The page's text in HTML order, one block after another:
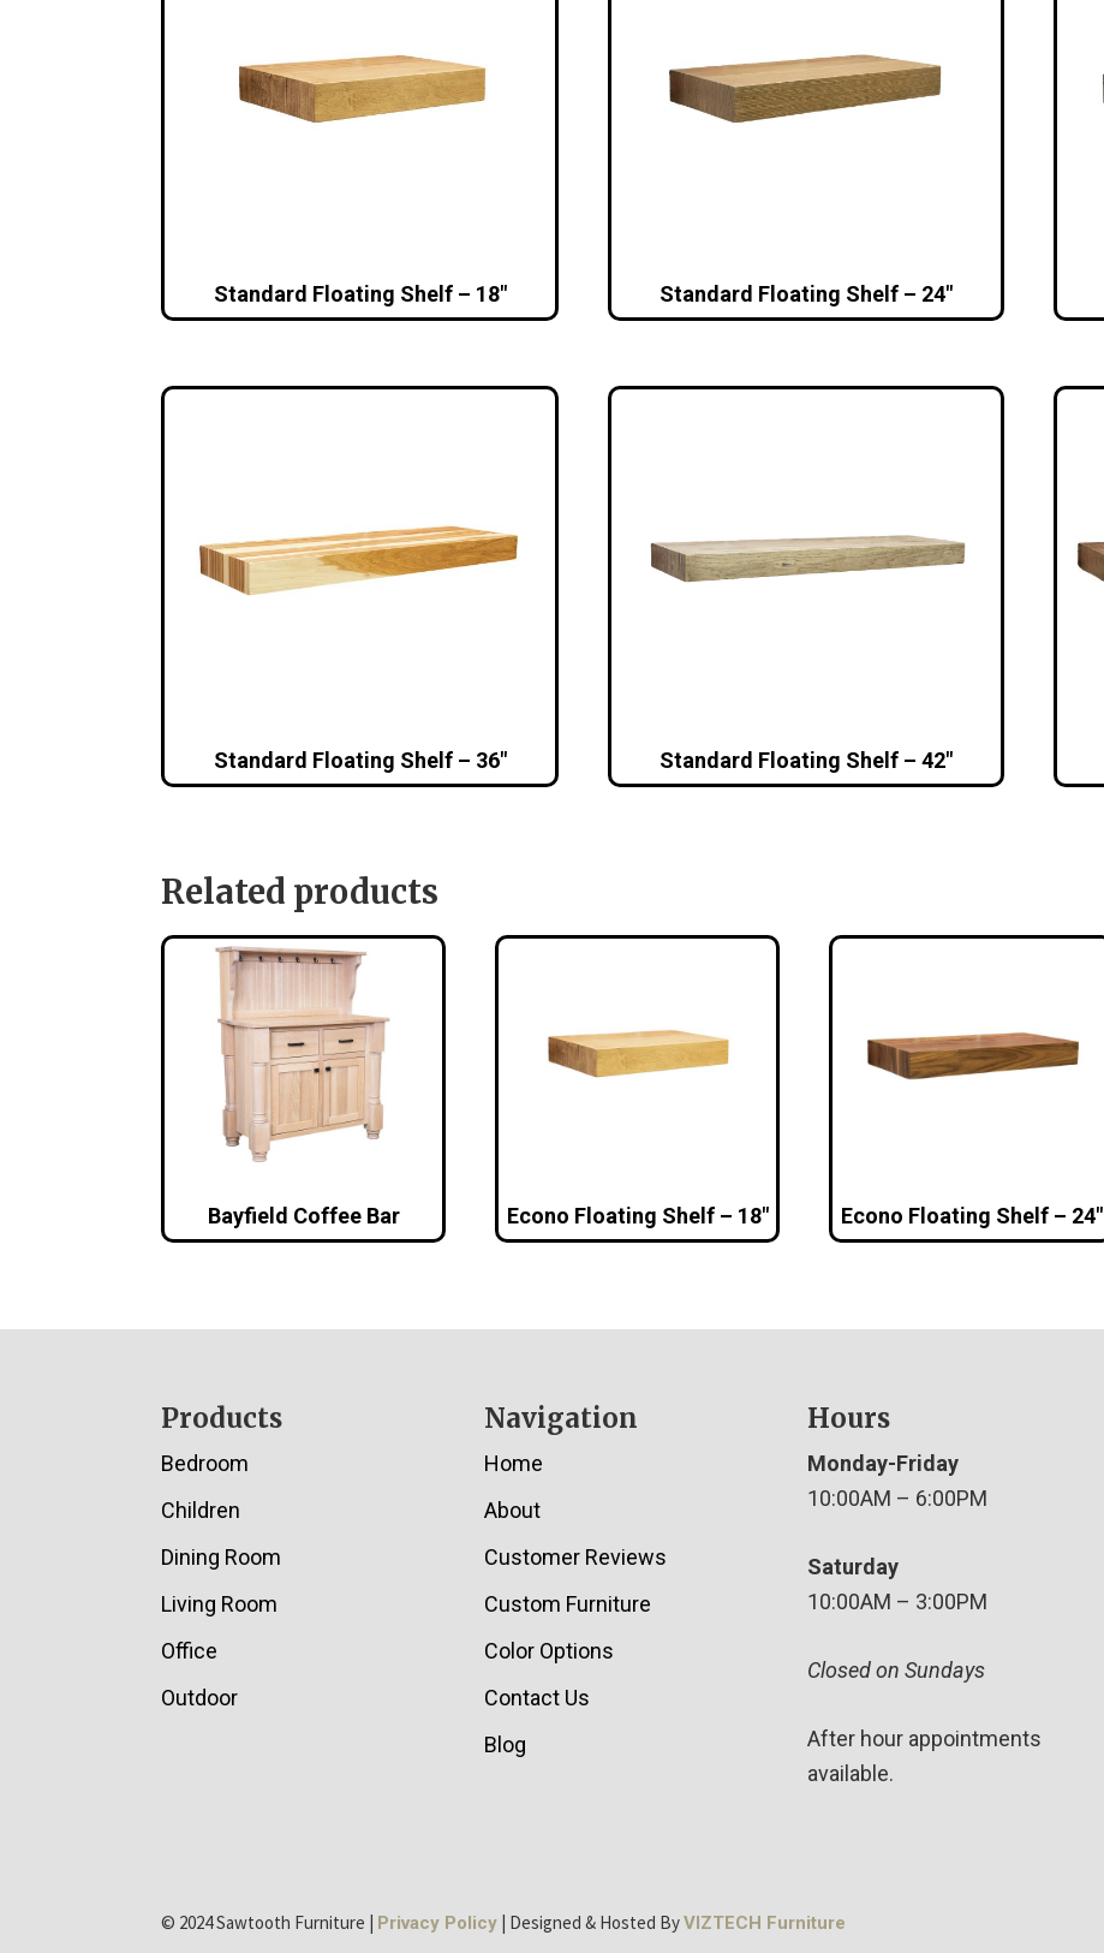
Standard Floating Shelf – 18″ Standard Floating Shelf – 24″
Standard Floating Shelf – 36″ Standard Floating Shelf – 42″
Related products
Bayfield Coffee Bar Econo Floating Shelf – 18″ Econo Floating Shelf – 24″
Products
Bedroom
Children
Dining Room
Living Room
Office
Outdoor
Navigation
Home
About
Customer Reviews
Custom Furniture
Color Options
Contact Us
Blog
Hours
Monday-Friday
10:00AM – 6:00PM
Saturday
10:00AM – 3:00PM
Closed on Sundays
After hour appointments
available.
© 2024 Sawtooth Furniture | Privacy Policy | Designed & Hosted ByVIZTECH Furniture